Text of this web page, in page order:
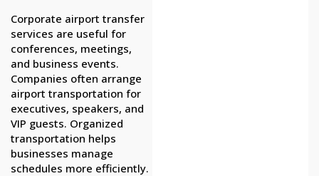
Corporate airport transfer
services are useful for
conferences, meetings,
and business events.
Companies often arrange
airport transportation for
executives, speakers, and
VIP guests. Organized
transportation helps
businesses manage
schedules more efficiently.